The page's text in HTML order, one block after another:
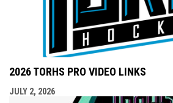
2026 TORHS PRO VIDEO LINKS
JULY 2, 2026